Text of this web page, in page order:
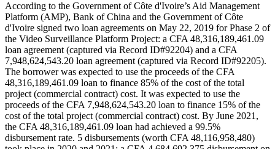
According to the Government of Côte d'Ivoire’s Aid Management
Platform (AMP), Bank of China and the Government of Côte
d'Ivoire signed two loan agreements on May 22, 2019 for Phase 2 of
the Video Surveillance Platform Project: a CFA 48,316,189,461.09
loan agreement (captured via Record ID#92204) and a CFA
7,948,624,543.20 loan agreement (captured via Record ID#92205).
The borrower was expected to use the proceeds of the CFA
48,316,189,461.09 loan to finance 85% of the cost of the total
project (commercial contract) cost. It was expected to use the
proceeds of the CFA 7,948,624,543.20 loan to finance 15% of the
cost of the total project (commercial contract) cost. By June 2021,
the CFA 48,316,189,461.09 loan had achieved a 99.5%
disbursement rate. 5 disbursements (worth CFA 48,116,958,480)